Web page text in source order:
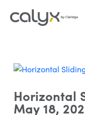
Horizontal
May 18,